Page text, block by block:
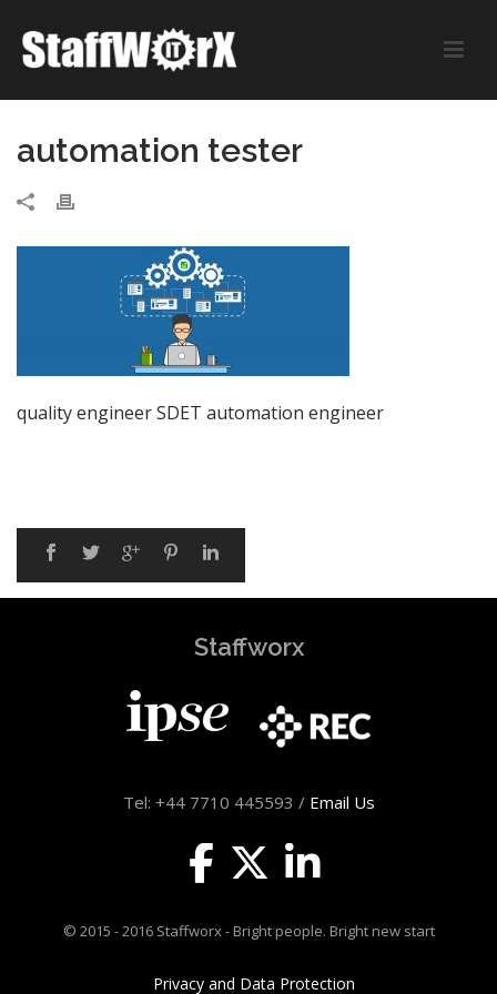
automation tester
quality engineer SDET automation engineer
Staffworx
Tel: +44 7710 445593 / Email Us
© 2015 - 2016 Staffworx - Bright people. Bright new start
Privacy and Data Protection